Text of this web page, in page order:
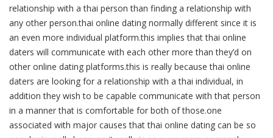
relationship with a thai person than finding a relationship with
any other person.thai online dating normally different since it is
an even more individual platform.this implies that thai online
daters will communicate with each other more than they’d on
other online dating platforms.this is really because thai online
daters are looking for a relationship with a thai individual, in
addition they wish to be capable communicate with that person
in a manner that is comfortable for both of those.one
associated with major causes that thai online dating can be so